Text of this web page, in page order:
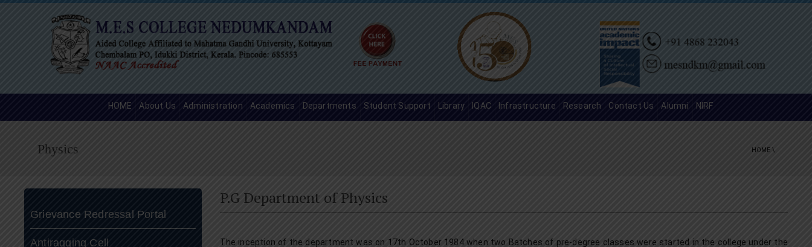
HOME About Us Administration Academics Departments Student Support Library IQAC Infrastructure Research Contact Us Alumni NIRF
Physics HOME\
P.G Department of Physics
The inception of the department was on 17th October 1984 when two Batches of pre-degree classes were started in the college under the
Grievance Redressal Portal
Antiragging Cell